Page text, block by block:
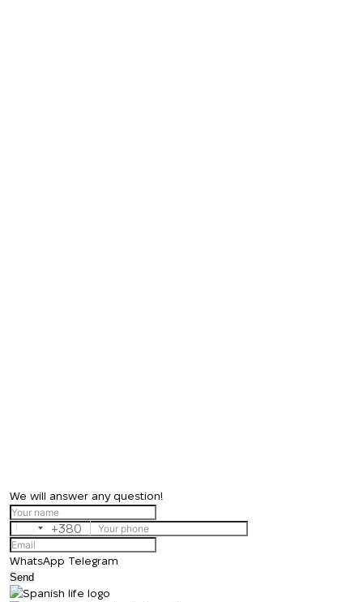
We will answer any question!
Ukraine
+380
+380
WhatsApp Telegram
Send